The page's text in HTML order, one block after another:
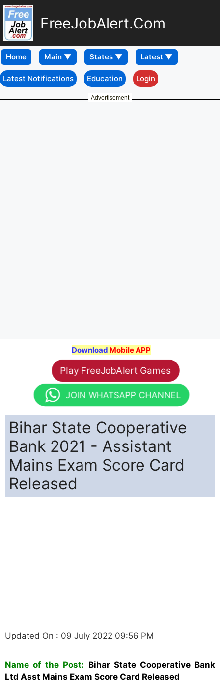
FreeJobAlert.Com
Home
Latest Notifications Education Login
Advertisement
Download Mobile APP
Play FreeJobAlert Games
JOIN WHATSAPP CHANNEL
Bihar State Cooperative
Bank 2021 - Assistant
Mains Exam Score Card
Released
Updated On : 09 July 2022 09:56 PM
Name of the Post: Bihar State Cooperative Bank
Ltd Asst Mains Exam Score Card Released